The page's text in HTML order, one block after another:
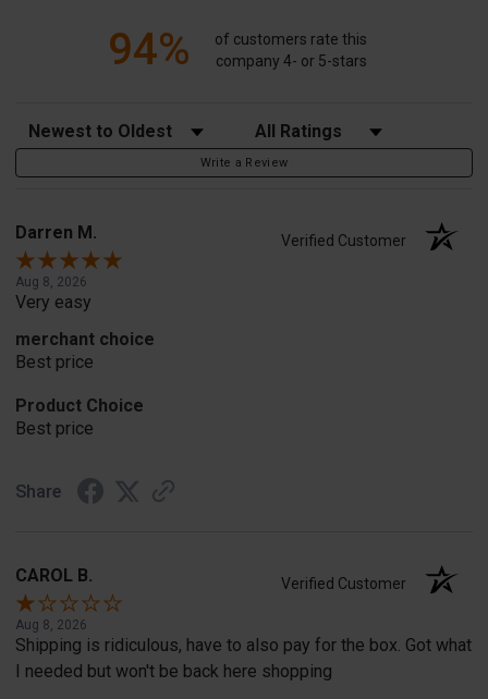
94%
of customers rate this
company 4- or 5-stars
Sort Reviews Filter Reviews by Rating
Write a Review
Darren M. Verified Customer
Aug 8, 2026
Very easy
merchant choice
Best price
Product Choice
Best price
Share
CAROL B. Verified Customer
Aug 8, 2026
Shipping is ridiculous, have to also pay for the box. Got what
I needed but won't be back here shopping